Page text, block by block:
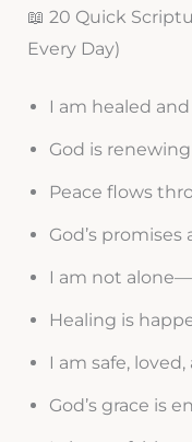
📖 20 Quick
Every Day)
I am healed
God is
Peace flows
God’s
I am not
Healing is
I am safe,
God’s grace is